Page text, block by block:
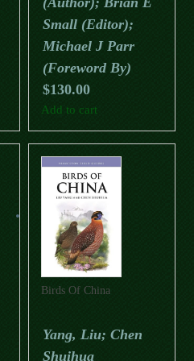
Small (Editor);
Michael J Parr
(Foreword By)
$130.00
Add to cart
Birds Of China
Yang, Liu; Chen
Shuihua